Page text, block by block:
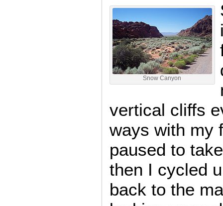
Snow Canyon
vertical cliffs
ways with my
paused to
then I cycled
back to the